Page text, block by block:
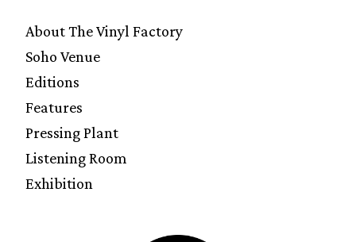
About The Vinyl Factory
Soho Venue
Editions
Features
Pressing Plant
Listening Room
Exhibition